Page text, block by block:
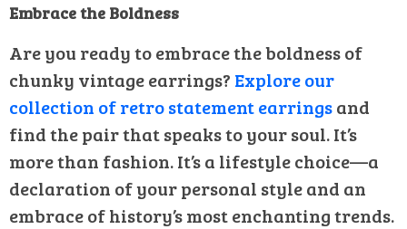
Embrace the Boldness
Are you ready to embrace the boldness of
chunky vintage earrings? Explore our
collection of retro statement earringsand
find the pair that speaks to your soul. It’s
more than fashion. It’s a lifestyle choice—a
declaration of your personal style and an
embrace of history’s most enchanting trends.